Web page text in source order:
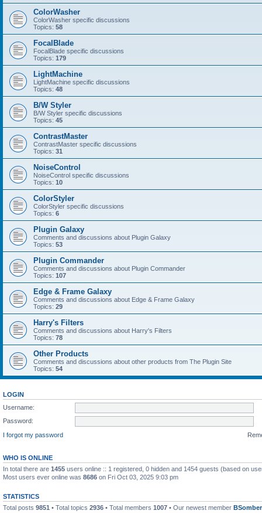
ColorWasher
ColorWasher specific discussions
Topics: 58
FocalBlade
FocalBlade specific discussions
Topics: 179
LightMachine
LightMachine specific discussions
Topics: 48
B/W Styler
B/W Styler specific discussions
Topics: 45
ContrastMaster
ContrastMaster specific discussions
Topics: 31
NoiseControl
NoiseControl specific discussions
Topics: 10
ColorStyler
ColorStyler specific discussions
Topics: 6
Plugin Galaxy
Comments and discussions about Plugin Galaxy
Topics: 53
Plugin Commander
Comments and discussions about Plugin Commander
Topics: 107
Edge & Frame Galaxy
Comments and discussions about Edge & Frame Galaxy
Topics: 29
Harry's Filters
Comments and discussions about Harry's Filters
Topics: 78
Other Products
Comments and discussions about other products from The Plugin Site
Topics: 54
LOGIN
Username:
Password:
I forgot my password
WHO IS ONLINE
In total there are 1455 users online :: 1 registered, 0 hidden and 1454 guests (based on
Most users ever online was 8686 on Fri Oct 03, 2025 9:03 pm
STATISTICS
Total posts 9851 • Total topics 2936 • Total members 1007 • Our newest member